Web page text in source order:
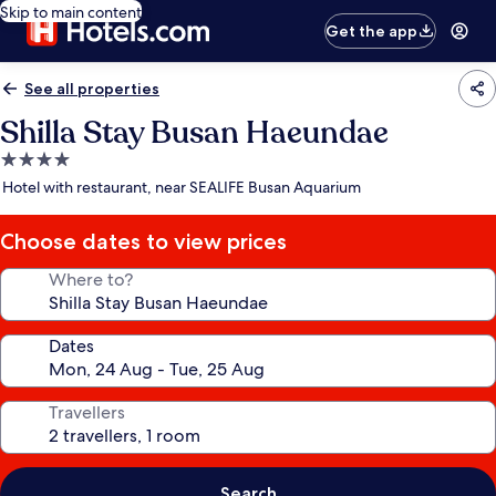
Skip to main content
Get the app
See all properties
Shilla Stay Busan Haeundae
4.0
star
Hotel with restaurant, near SEALIFE Busan Aquarium
Choose dates to view prices
Where to?
Dates
Travellers